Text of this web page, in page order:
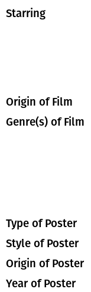
Starring
Origin of Film
Genre(s) of Film
Type of Poster
Style of Poster
Origin of Poster
Year of Poster